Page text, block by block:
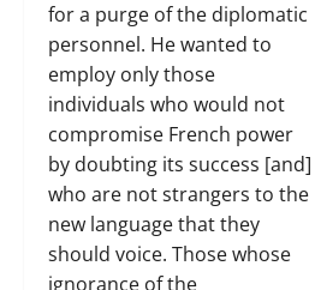
for a purge of the diplomatic
personnel. He wanted to
employ only those
individuals who would not
compromise French power
by doubting its success [and]
who are not strangers to the
new language that they
should voice. Those whose
ignorance of the